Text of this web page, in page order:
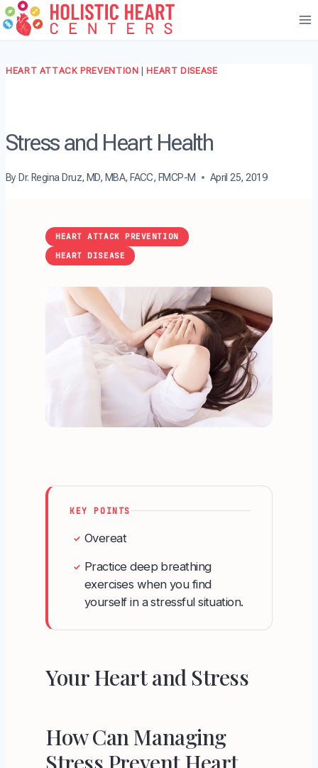
Skip
to
HEART ATTACK PREVENTION HEART DISEASE
Stress and Heart Health
By Dr. Regina Druz, MD, MBA, FACC, FMCP-M April 25, 2019
HEART ATTACK PREVENTION
HEART DISEASE
KEY POINTS
✓ Overeat
✓ Practice deep breathing
exercises when you find
yourself in a stressful situation.
Your Heart and Stress
How Can Managing